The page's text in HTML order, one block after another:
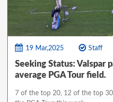
19 Mar,2025 Staff
Seeking Status: Valspar
average PGA Tour field.
7 of the top 20, 12 of the top